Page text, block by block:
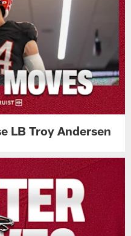
LB Troy Andersen